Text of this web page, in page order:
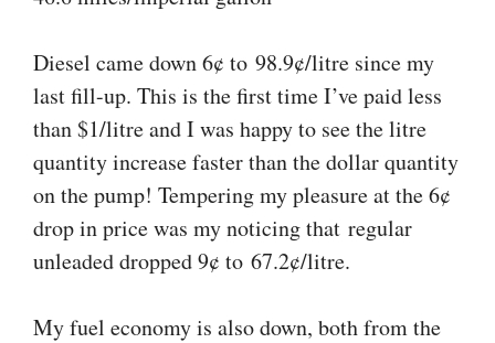
Diesel came down 6¢ to 98.9¢/litre since my
last fill-up. This is the first time I’ve paid less
than $1/litre and I was happy to see the litre
quantity increase faster than the dollar quantity
on the pump! Tempering my pleasure at the 6¢
drop in price was my noticing that regular
unleaded dropped 9¢ to 67.2¢/litre.
My fuel economy is also down, both from the